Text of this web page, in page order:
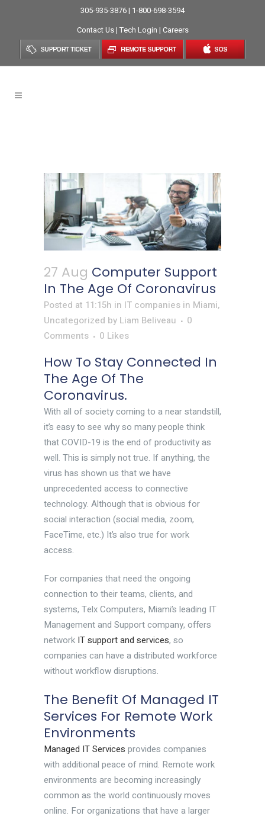
305-935-3876 | 1-800-698-3594
Contact Us| Tech Login | Careers
27 Aug Computer Support
In The Age Of Coronavirus
Posted at 11:15h in IT companies in Miami,
Uncategorized by Liam Beliveau
0
Comments
0 Likes
How To Stay Connected In
The Age Of The
Coronavirus.
With all of society coming to a near standstill,
it’s easy to see why so many people think
that COVID-19 is the end of productivity as
well. This is simply not true. If anything, the
virus has shown us that we have
unprecedented access to connective
technology. Although that is obvious for
social interaction (social media, zoom,
FaceTime, etc.) It’s also true for work
access.
For companies that need the ongoing
connection to their teams, clients, and
systems, Telx Computers, Miami’s leading IT
Management and Support company, offers
network IT support and services, so
companies can have a distributed workforce
without workflow disruptions.
The Benefit Of Managed IT
Services For Remote Work
Environments
Managed IT Services provides companies
with additional peace of mind. Remote work
environments are becoming increasingly
common as the world continuously moves
online. For organizations that have a larger